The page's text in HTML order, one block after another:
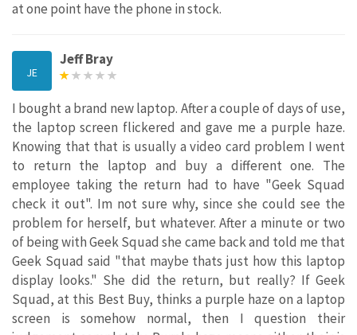
at one point have the phone in stock.
JE
Jeff Bray
I bought a brand new laptop. After a couple of days of use,
the laptop screen flickered and gave me a purple haze.
Knowing that that is usually a video card problem I went
to return the laptop and buy a different one. The
employee taking the return had to have "Geek Squad
check it out". Im not sure why, since she could see the
problem for herself, but whatever. After a minute or two
of being with Geek Squad she came back and told me that
Geek Squad said "that maybe thats just how this laptop
display looks." She did the return, but really? If Geek
Squad, at this Best Buy, thinks a purple haze on a laptop
screen is somehow normal, then I question their